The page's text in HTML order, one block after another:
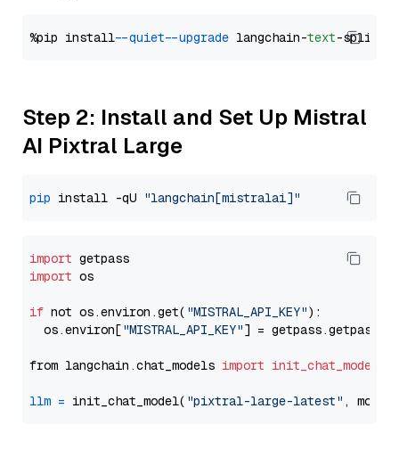
%pip install --quiet --upgrade langchain-text
Step 2: Install and Set Up Mistral
AI Pixtral Large
pip install -qU "langchain[mistralai]"
import
import os
if not os.environ.get( "MISTRAL_API_KEY"):
  os.environ[
"MISTRAL_API_KEY"] = getpass.getpass(
from langchain.chat_models import init_chat_model
llm = init_chat_model( "pixtral-large-latest" ,